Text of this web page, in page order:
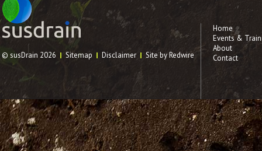
© susDrain 2026 Sitemap Disclaimer Site by Redwire
Home
Events &
About
Contact